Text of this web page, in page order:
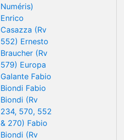
Numéris)
Enrico
Casazza (Rv
552) Ernesto
Braucher (Rv
579) Europa
Galante Fabio
Biondi Fabio
Biondi (Rv
234, 570, 552
& 270) Fabio
Biondi (Rv